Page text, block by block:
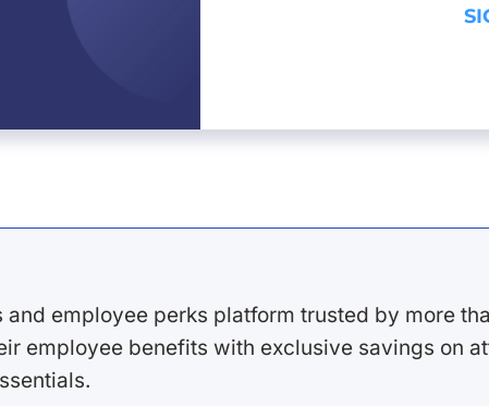
employee perks platform trusted by more
employee benefits with exclusive savings on